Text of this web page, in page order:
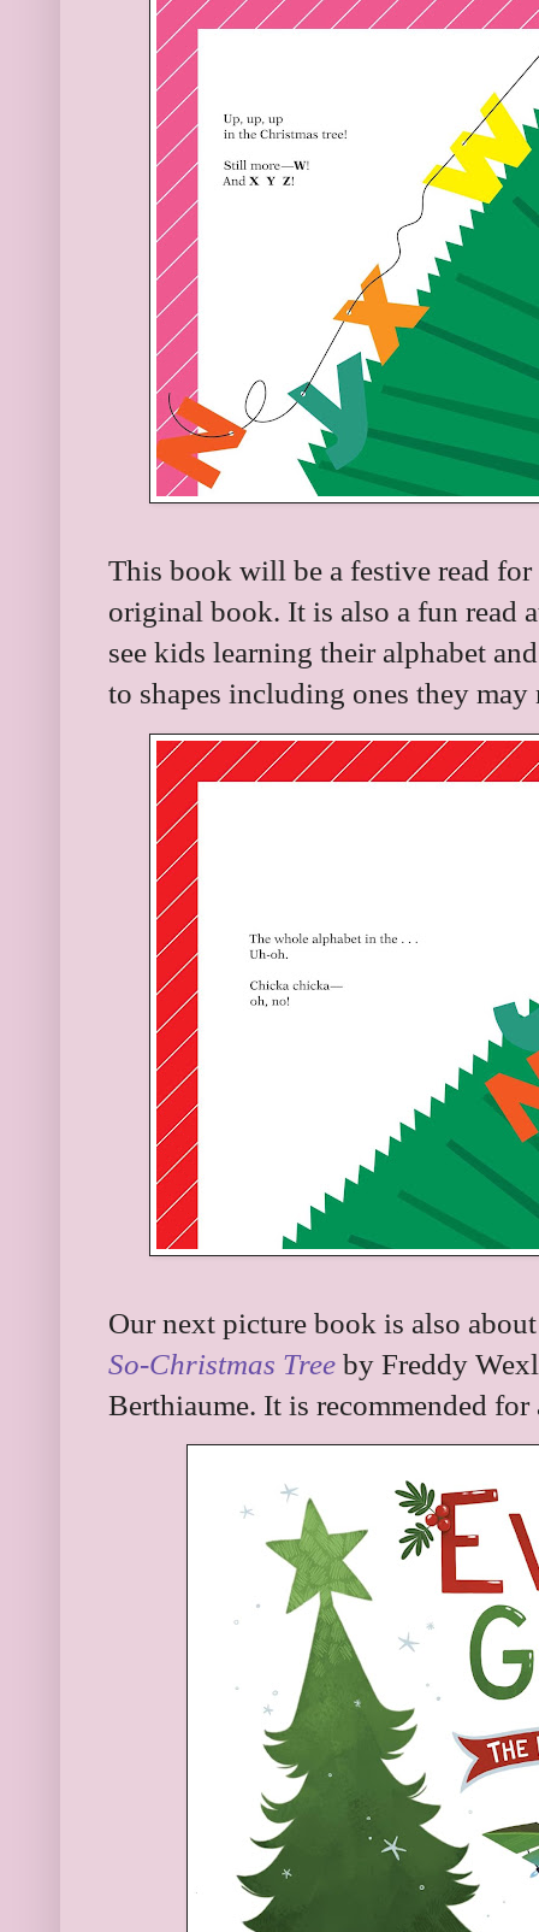
This book will be a festive read
original book. It is also a fun read
see kids learning their alphabet
to shapes including ones they
Our next picture book is also
So-Christmas Tree by Freddy
Berthiaume. It is recommended for